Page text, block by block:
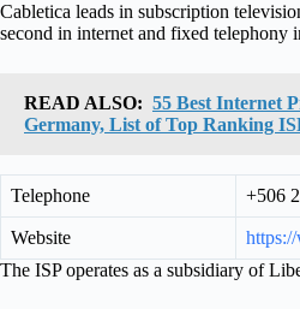
Cabletica leads in subscription
second in internet and fixed telephony
READ ALSO: 55 Best Internet
Germany, List of Top Ranking
Telephone +506
Website
The ISP operates as a subsidiary of